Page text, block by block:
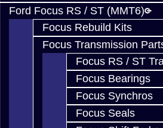
Ford Focus RS / ST (MMT6)
Focus Rebuild Kits
Focus Transmission
Focus RS / ST
Focus Bearings
Focus Synchros
Focus Seals